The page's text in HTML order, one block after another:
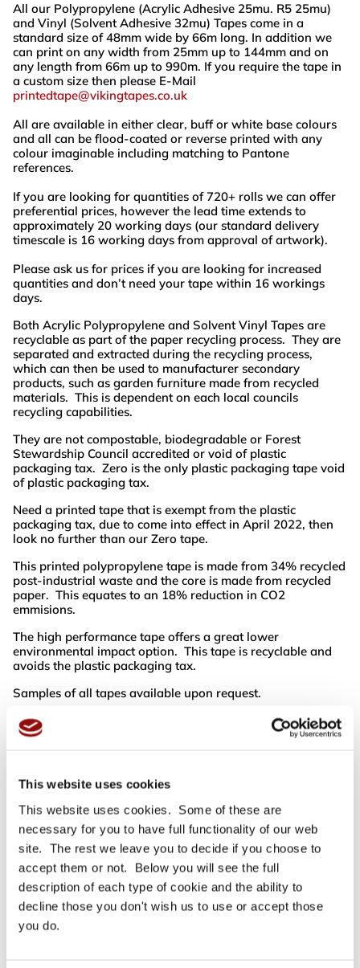
This website uses cookies
This website uses cookies. Some of these are
necessary for you to have full functionality of our web
site. The rest we leave you to decide if you choose to
accept them or not. Below you will see the full
description of each type of cookie and the ability to
decline those you don't wish us to use or accept those
you do.
All our Polypropylene (Acrylic Adhesive 25mu. R5 25mu)
and Vinyl (Solvent Adhesive 32mu) Tapes come in a
standard size of 48mm wide by 66m long. In addition we
can print on any width from 25mm up to 144mm and on
any length from 66m up to 990m. If you require the tape in
a custom size then please E-Mail
printedtape@vikingtapes.co.uk
All are available in either clear, buff or white base colours
and all can be flood-coated or reverse printed with any
colour imaginable including matching to Pantone
references.
If you are looking for quantities of 720+ rolls we can offer
preferential prices, however the lead time extends to
approximately 20 working days (our standard delivery
timescale is 16 working days from approval of artwork).
Please ask us for prices if you are looking for increased
quantities and don’t need your tape within 16 workings
days.
Both Acrylic Polypropylene and Solvent Vinyl Tapes are
recyclable as part of the paper recycling process. They are
separated and extracted during the recycling process,
which can then be used to manufacturer secondary
products, such as garden furniture made from recycled
materials. This is dependent on each local councils
recycling capabilities.
They are not compostable, biodegradable or Forest
Stewardship Council accredited or void of plastic
packaging tax. Zero is the only plastic packaging tape void
of plastic packaging tax.
Need a printed tape that is exempt from the plastic
packaging tax, due to come into effect in April 2022, then
look no further than our Zero tape.
This printed polypropylene tape is made from 34% recycled
post-industrial waste and the core is made from recycled
paper. This equates to an 18% reduction in CO2
emmisions.
The high performance tape offers a great lower
environmental impact option. This tape is recyclable and
avoids the plastic packaging tax.
Samples of all tapes available upon request.
Flood-Coat (Cost £0.22 extra per roll)
Printing the entire surface of the tape in one colour. There
Reverse Print (Look at the next amount of colour for cost)
A tape printed with a solid colour allowing the colour of the
tape to show through as the text or design. (please note
there is a thin white line in-between each repeat of your
design, we can send you an example of this if you require
so you know exactly what to expect).
Difference in tapes
What is the difference between Acrylic & R5 Polypropylene
Printed Tape and Vinyl Printed Tape I hear you ask, well
they are both as strong as each other but have a difference
in appearance. The Polypropylene is a thinner, shinier tape